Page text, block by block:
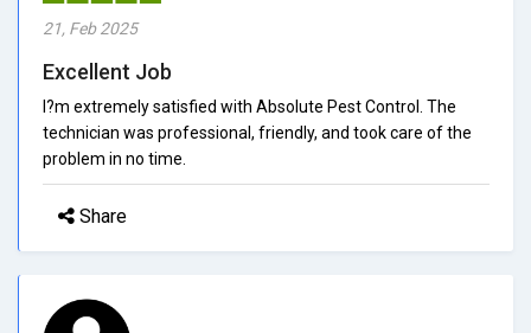
21, Feb 2025
Excellent Job
I?m extremely satisfied with Absolute Pest Control. The
technician was professional, friendly, and took care of the
problem in no time.
Share